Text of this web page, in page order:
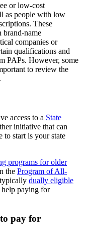
or low-cost
as people with low
These
brand-name
companies or
qualifications and
PAPs. However, some
to review the
access to a State
initiative that can
to start is your state
programs for older
the Program of All-
dually eligible
paying for
to pay for